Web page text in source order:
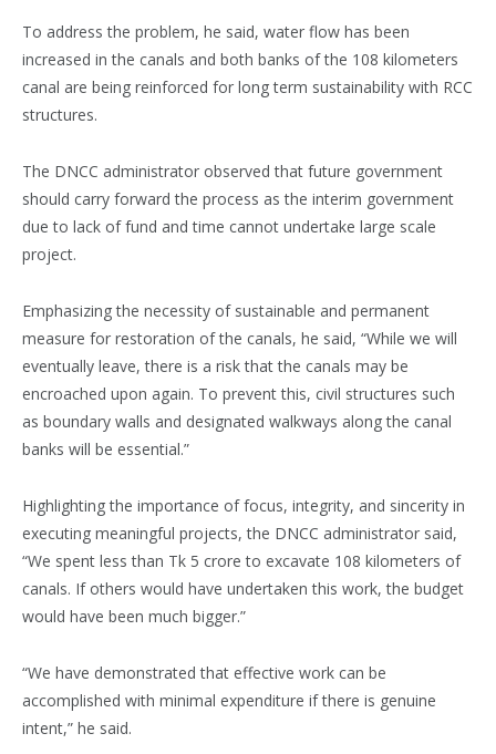
To address the problem, he said, water flow has been
increased in the canals and both banks of the 108 kilometers
canal are being reinforced for long term sustainability with RCC
structures.
The DNCC administrator observed that future government
should carry forward the process as the interim government
due to lack of fund and time cannot undertake large scale
project.
Emphasizing the necessity of sustainable and permanent
measure for restoration of the canals, he said, “While we will
eventually leave, there is a risk that the canals may be
encroached upon again. To prevent this, civil structures such
as boundary walls and designated walkways along the canal
banks will be essential.”
Highlighting the importance of focus, integrity, and sincerity in
executing meaningful projects, the DNCC administrator said,
“We spent less than Tk 5 crore to excavate 108 kilometers of
canals. If others would have undertaken this work, the budget
would have been much bigger.”
“We have demonstrated that effective work can be
accomplished with minimal expenditure if there is genuine
intent,” he said.